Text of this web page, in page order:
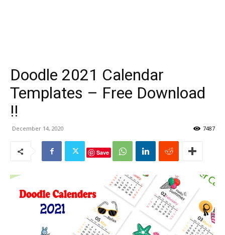
Doodle 2021 Calendar
Templates – Free Download
!!
December 14, 2020 7487
Save